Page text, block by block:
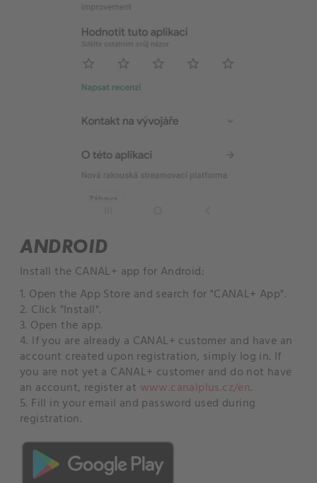
ANDROID
Install the CANAL+ app for Android:
1. Open the App Store and search for "CANAL+ App".
2. Click "Install".
3. Open the app.
4. If you are already a CANAL+ customer and have an
account created upon registration, simply log in. If
you are not yet a CANAL+ customer and do not have
an account, register at www.canalplus.cz/en.
5. Fill in your email and password used during
registration.